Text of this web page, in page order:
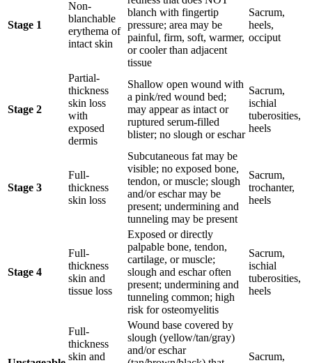
Stage 1
Non-
blanchable
erythema of
intact skin
blanch with fingertip
pressure; area may be
painful, firm, soft, warmer,
or cooler than adjacent
tissue
Sacrum,
heels,
occiput
Stage 2
Partial-
thickness
skin loss
with
exposed
dermis
Shallow open wound with
a pink/red wound bed;
may appear as intact or
ruptured serum-filled
blister; no slough or eschar
Sacrum,
ischial
tuberosities,
heels
Stage 3
Full-
thickness
skin loss
Subcutaneous fat may be
visible; no exposed bone,
tendon, or muscle; slough
and/or eschar may be
present; undermining and
tunneling may be present
Sacrum,
trochanter,
heels
Stage 4
Full-
thickness
skin and
tissue loss
Exposed or directly
palpable bone, tendon,
cartilage, or muscle;
slough and eschar often
present; undermining and
tunneling common; high
risk for osteomyelitis
Sacrum,
ischial
tuberosities,
heels
Full-
thickness
skin and
Wound base covered by
slough (yellow/tan/gray)
and/or eschar
Sacrum,